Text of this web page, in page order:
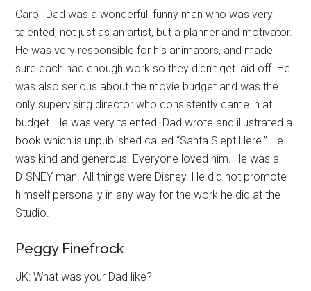
Carol: Dad was a wonderful, funny man who was very
talented, not just as an artist, but a planner and motivator.
He was very responsible for his animators, and made
sure each had enough work so they didn’t get laid off. He
was also serious about the movie budget and was the
only supervising director who consistently came in at
budget. He was very talented. Dad wrote and illustrated a
book which is unpublished called “Santa Slept Here.” He
was kind and generous. Everyone loved him. He was a
DISNEY man. All things were Disney. He did not promote
himself personally in any way for the work he did at the
Studio.
Peggy Finefrock
JK: What was your Dad like?